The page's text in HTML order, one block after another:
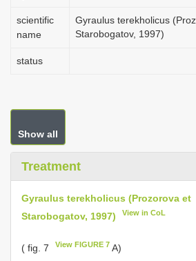
scientific
name
Gyraulus terekholicus
Starobogatov, 1997)
status
Show all
Treatment
Gyraulus terekholicus (Prozorova et
Starobogatov, 1997)
View in CoL
( fig. 7 View FIGURE 7 A)